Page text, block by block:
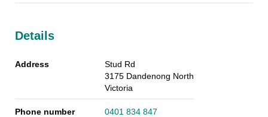
Details
Address
Stud Rd
3175 Dandenong North
Victoria
Phone number 0401 834 847